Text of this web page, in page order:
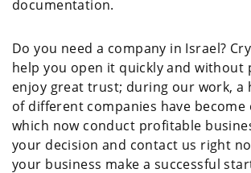
documentation.
Do you need a company in Israel?
help you open it quickly and without
enjoy great trust; during our work, a
of different companies have become
which now conduct profitable
your decision and contact us right
your business make a successful